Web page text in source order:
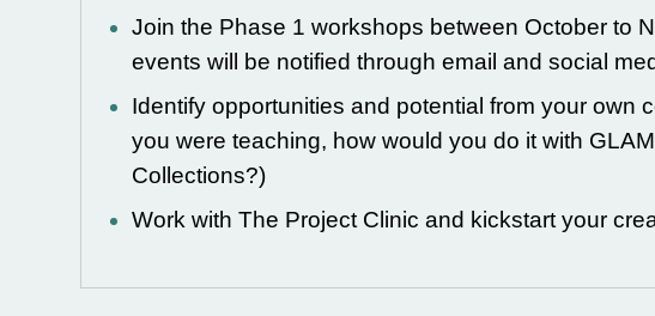
Join the Phase 1 workshops between October to
events will be notified through email and social
Identify opportunities and potential from your own
you were teaching, how would you do it with GLAM
Collections?)
Work with The Project Clinic and kickstart your